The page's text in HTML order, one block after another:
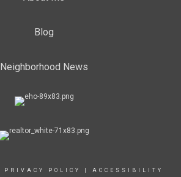
Blog
Neighborhood News
PRIVACY POLICY
ACCESSIBILITY